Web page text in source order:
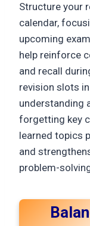
Structure your
calendar,
upcoming
help reinforce
and recall
revision slots
understanding
forgetting key
learned topics
and
problem-